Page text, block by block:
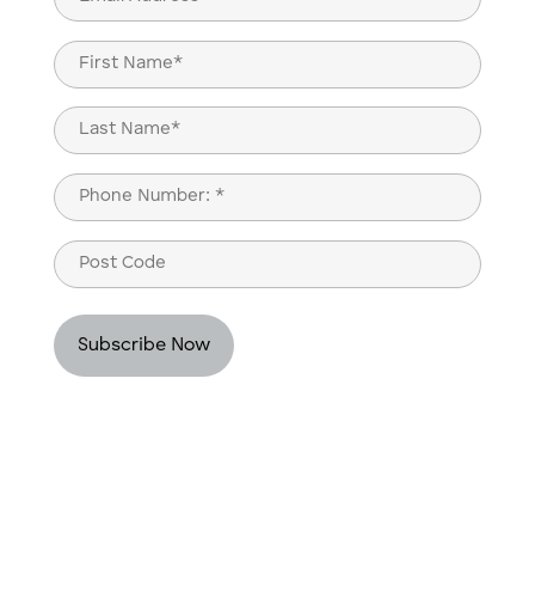
(Required)
Name
(Required)
First
Last
Phone
(Required)
Post
Code